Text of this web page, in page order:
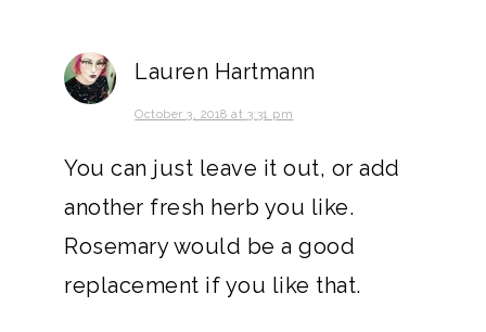
Lauren Hartmann
October 3, 2018 at 3:31 pm
You can just leave it out, or add
another fresh herb you like.
Rosemary would be a good
replacement if you like that.